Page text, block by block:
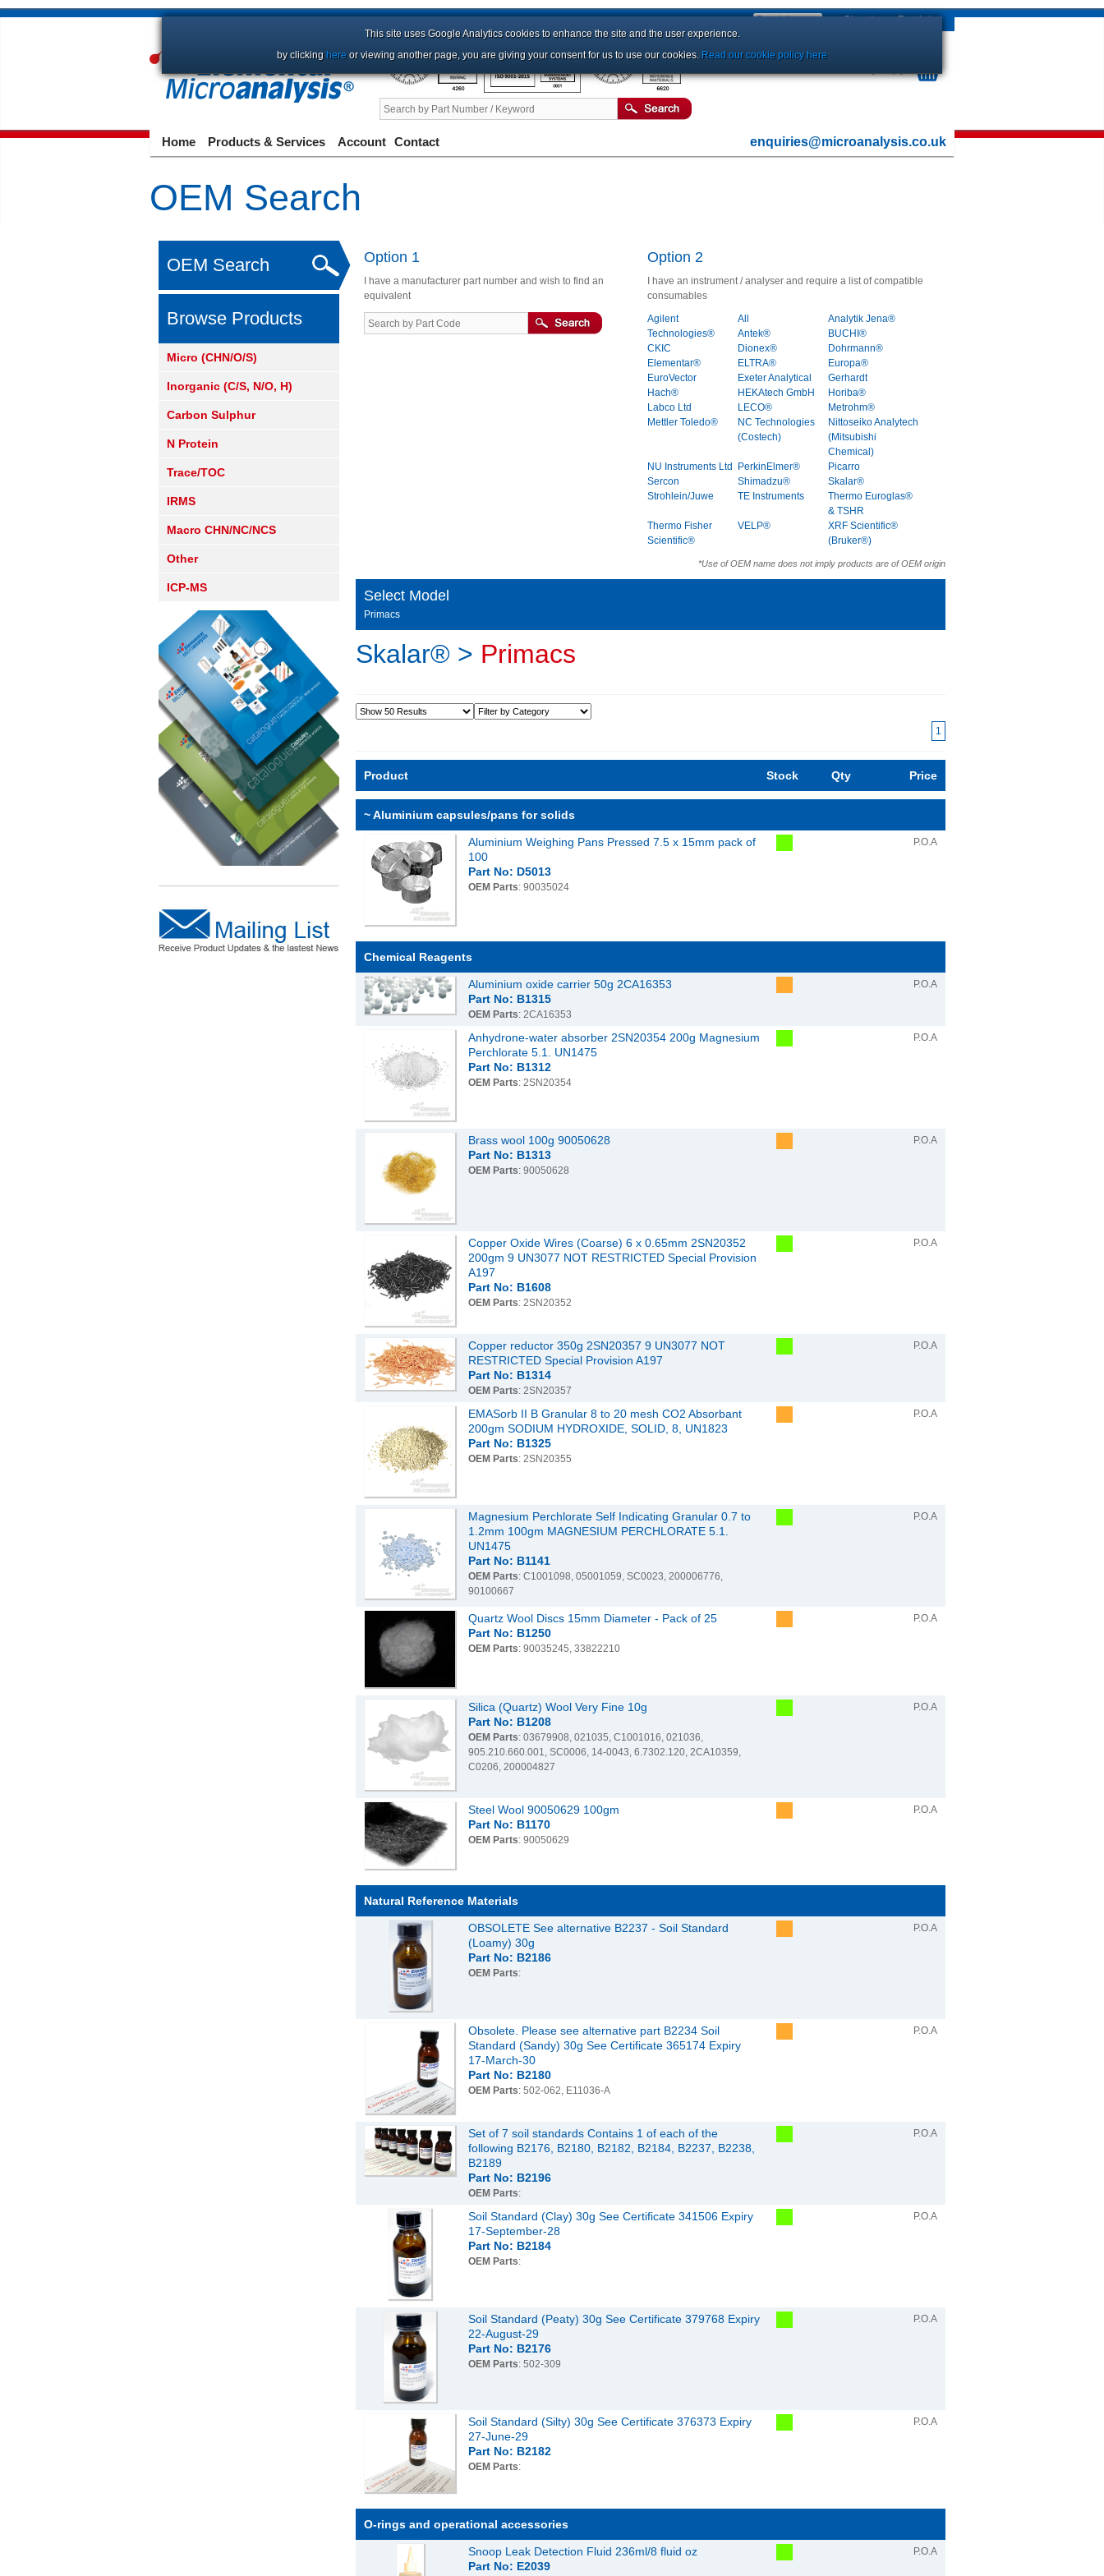
Sign InorRegister
Home Products & Services Account Contact enquiries@microanalysis.co.uk
OEM Search
OEM Search
Browse Products
Micro (CHN/O/S)
Inorganic (C/S, N/O, H)
Carbon Sulphur
N Protein
Trace/TOC
IRMS
Macro CHN/NC/NCS
Other
ICP-MS
Option 1
I have a manufacturer part number and wish to find an
equivalent
Option 2
I have an instrument / analyser and require a list of compatible
consumables
Agilent
Technologies®
All
Analytik Jena®
Antek®
BUCHI®
CKIC
Dionex®
Dohrmann®
Elementar®
ELTRA®
Europa®
EuroVector
Exeter Analytical
Gerhardt
Hach®
HEKAtech GmbH
Horiba®
Labco Ltd
LECO®
Metrohm®
Mettler Toledo®
NC Technologies
(Costech)
Nittoseiko Analytech
(Mitsubishi
Chemical)
NU Instruments Ltd
PerkinElmer®
Picarro
Sercon
Shimadzu®
Skalar®
Strohlein/Juwe
TE Instruments
Thermo Euroglas®
& TSHR
Thermo Fisher
Scientific®
VELP®
XRF Scientific®
(Bruker®)
*Use of OEM name does not imply products are of OEM origin
Select Model
Primacs
Skalar® > Primacs
1
Product Stock Qty Price
~ Aluminium capsules/pans for solids
Aluminium Weighing Pans Pressed 7.5 x 15mm pack of
100
Part No: D5013
OEM Parts: 90035024
P.O.A
Chemical Reagents
Aluminium oxide carrier 50g 2CA16353
Part No: B1315
OEM Parts: 2CA16353
P.O.A
Anhydrone-water absorber 2SN20354 200g Magnesium
Perchlorate 5.1. UN1475
Part No: B1312
OEM Parts: 2SN20354
P.O.A
Brass wool 100g 90050628
Part No: B1313
OEM Parts: 90050628
P.O.A
Copper Oxide Wires (Coarse) 6 x 0.65mm 2SN20352
200gm 9 UN3077 NOT RESTRICTED Special Provision
A197
Part No: B1608
OEM Parts: 2SN20352
P.O.A
Copper reductor 350g 2SN20357 9 UN3077 NOT
RESTRICTED Special Provision A197
Part No: B1314
OEM Parts: 2SN20357
P.O.A
EMASorb II B Granular 8 to 20 mesh CO2 Absorbant
200gm SODIUM HYDROXIDE, SOLID, 8, UN1823
Part No: B1325
OEM Parts: 2SN20355
P.O.A
Magnesium Perchlorate Self Indicating Granular 0.7 to
1.2mm 100gm MAGNESIUM PERCHLORATE 5.1.
UN1475
Part No: B1141
OEM Parts: C1001098, 05001059, SC0023, 200006776,
90100667
P.O.A
Quartz Wool Discs 15mm Diameter - Pack of 25
Part No: B1250
OEM Parts: 90035245, 33822210
P.O.A
Silica (Quartz) Wool Very Fine 10g
Part No: B1208
OEM Parts: 03679908, 021035, C1001016, 021036,
905.210.660.001, SC0006, 14-0043, 6.7302.120, 2CA10359,
C0206, 200004827
P.O.A
Steel Wool 90050629 100gm
Part No: B1170
OEM Parts: 90050629
P.O.A
Natural Reference Materials
OBSOLETE See alternative B2237 - Soil Standard
(Loamy) 30g
Part No: B2186
OEM Parts:
P.O.A
Obsolete. Please see alternative part B2234 Soil
Standard (Sandy) 30g See Certificate 365174 Expiry
17-March-30
Part No: B2180
OEM Parts: 502-062, E11036-A
P.O.A
Set of 7 soil standards Contains 1 of each of the
following B2176, B2180, B2182, B2184, B2237, B2238,
B2189
Part No: B2196
OEM Parts:
P.O.A
Soil Standard (Clay) 30g See Certificate 341506 Expiry
17-September-28
Part No: B2184
OEM Parts:
P.O.A
Soil Standard (Peaty) 30g See Certificate 379768 Expiry
22-August-29
Part No: B2176
OEM Parts: 502-309
P.O.A
Soil Standard (Silty) 30g See Certificate 376373 Expiry
27-June-29
Part No: B2182
OEM Parts:
P.O.A
O-rings and operational accessories
Snoop Leak Detection Fluid 236ml/8 fluid oz
Part No: E2039
P.O.A
This site uses Google Analytics cookies to enhance the site and the user experience.
by clicking here or viewing another page, you are giving your consent for us to use our cookies. Read our cookie policy here